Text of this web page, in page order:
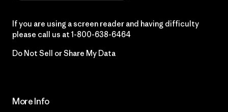
If you are using a screen reader and having difficulty
please call us at 1-800-638-6464
Do Not Sell or Share My Data
More Info